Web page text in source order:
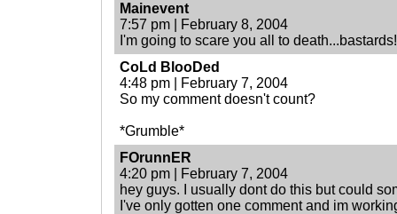
Mainevent
7:57 pm | February 8, 2004
I'm going to scare you all to death...bastards!
CoLd BlooDed
4:48 pm | February 7, 2004
So my comment doesn't count?
*Grumble*
FOrunnER
4:20 pm | February 7, 2004
hey guys. I usually dont do this but could
I've only gotten one comment and im